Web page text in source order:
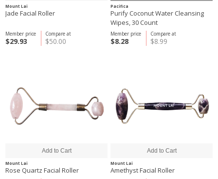
Mount Lai
Jade Facial Roller
Compare at
$50.00
Member price
$29.93
Pacifica
Purify Coconut Water Cleansing
Wipes, 30 Count
Compare at
$8.99
Member price
$8.28
Mount Lai
Rose Quartz Facial Roller
Mount Lai
Amethyst Facial Roller